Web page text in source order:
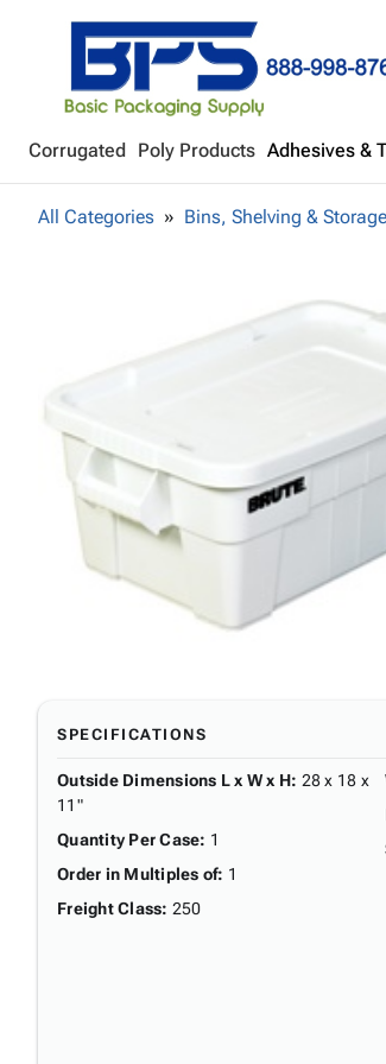
Corrugated Poly Products Adhesives &
All Categories Bins, Shelving & Storage
SPECIFICATIONS
Outside Dimensions L x W x H: 28 x 18 x
11"
Quantity Per Case: 1
Order in Multiples of: 1
Freight Class: 250